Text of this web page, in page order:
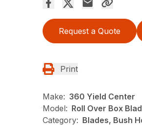
Request a Quote
Print
Make: 360 Yield Center
Model: Roll Over Box
Category: Blades, Bush